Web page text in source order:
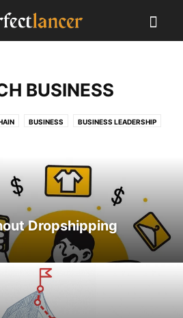
BUSINESS
BUSINESS BUSINESS LEADERSHIP
MIDJOURNEY PERFECTLANCER GUIDANCE
SOCIAL MEDIA STARTUPS
HOME YOUTUBE ALGORITHM
Dropshipping